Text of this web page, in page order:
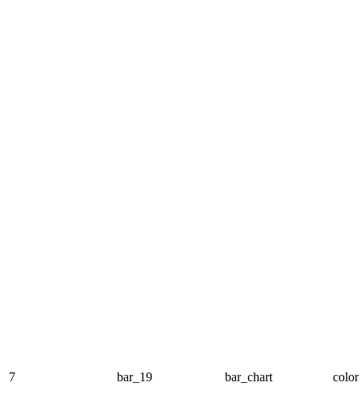
7 bar_19 bar_chart color